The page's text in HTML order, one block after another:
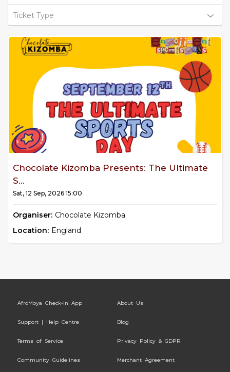
Ticket Type
Chocolate Kizomba Presents: The Ultimate
S...
Sat, 12 Sep, 2026 15:00
Organiser: Chocolate Kizomba
Location: England
AfroMoya Check-In App About Us
Support | Help Centre Blog
Terms of Service Privacy Policy & GDPR
Community Guidelines Merchant Agreement